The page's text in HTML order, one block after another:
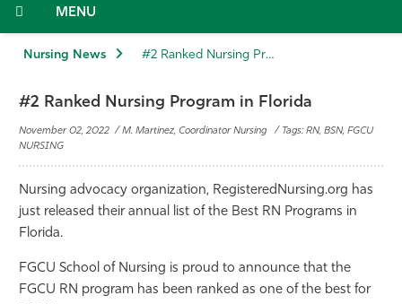
Admissions & Aid
Student Life
Community
Resources
Menu
Nursing News #2 Ranked Nursing Program in Florida
#2 Ranked Nursing Program in Florida
November 02, 2022 / M. Martinez, Coordinator Nursing / Tags: RN, BSN, FGCU
NURSING
Nursing advocacy organization, RegisteredNursing.org has
just released their annual list of the Best RN Programs in
Florida.
FGCU School of Nursing is proud to announce that the
FGCU RN program has been ranked as one of the best for